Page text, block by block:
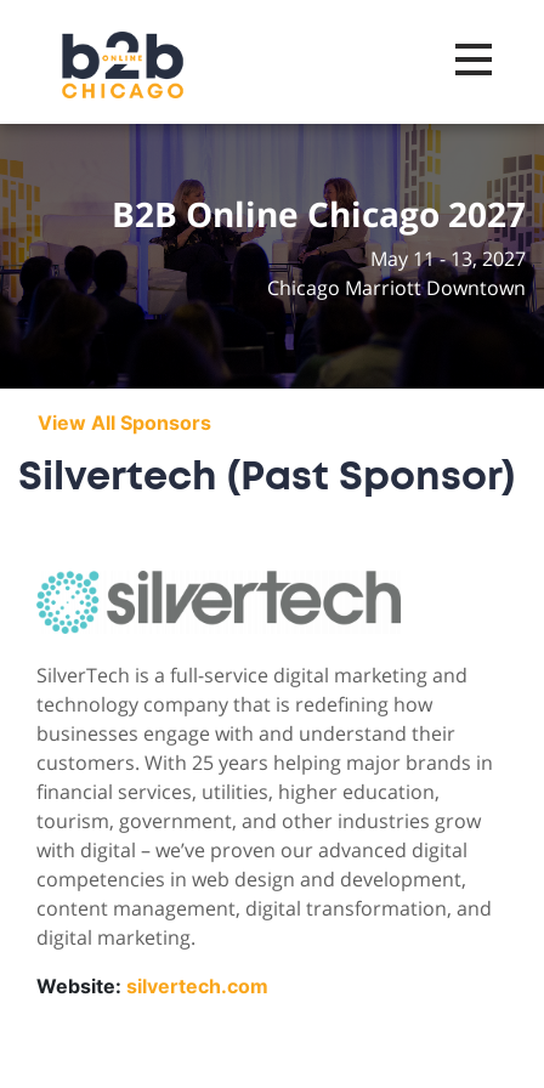
Toggle
B2B Online Chicago 2027
May 11 - 13, 2027
Chicago Marriott Downtown
View All Sponsors
Silvertech (Past Sponsor)
SilverTech is a full-service digital marketing and
technology company that is redefining how
businesses engage with and understand their
customers. With 25 years helping major brands in
financial services, utilities, higher education,
tourism, government, and other industries grow
with digital – we’ve proven our advanced digital
competencies in web design and development,
content management, digital transformation, and
digital marketing.
Website: silvertech.com